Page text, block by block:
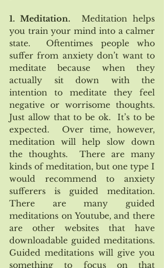
1. Meditation.
  Meditation helps
you train your mind into a calmer
state.  Oftentimes people who
suffer from anxiety don’t want to
meditate because when they
actually sit down with the
intention to meditate they feel
negative or worrisome thoughts.
Just allow that to be ok.  It’s to be
expected.  Over time, however,
meditation will help slow down
the thoughts.  There are many
kinds of meditation, but one type I
would recommend to anxiety
sufferers is guided meditation.
There are many guided
meditations on Youtube, and there
are other websites that have
downloadable guided meditations.
Guided meditations will give you
something to focus on that